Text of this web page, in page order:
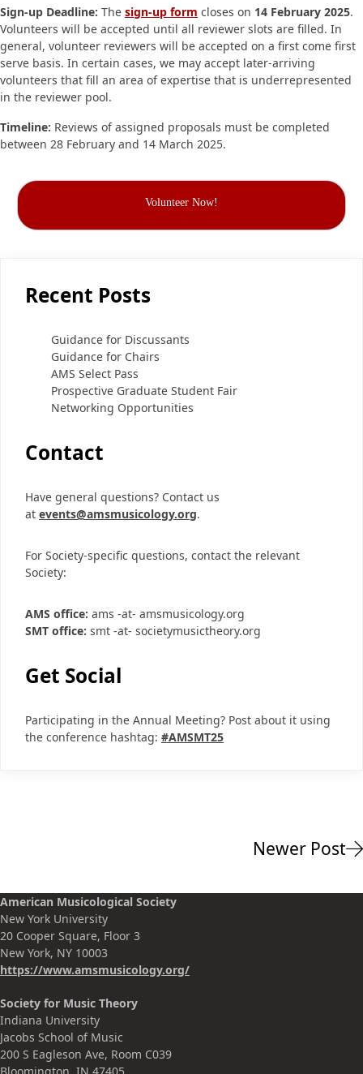
Sign-up Deadline: The sign-up form closes on 14 February 2025.
Volunteers will be accepted until all reviewer slots are filled. In
general, volunteer reviewers will be accepted on a first come first
serve basis. In certain cases, we may accept later-arriving
volunteers that fill an area of expertise that is underrepresented
in the reviewer pool.
Timeline: Reviews of assigned proposals must be completed
between 28 February and 14 March 2025.
Volunteer Now!
Recent Posts
Guidance for Discussants
Guidance for Chairs
AMS Select Pass
Prospective Graduate Student Fair
Networking Opportunities
Contact
Have general questions? Contact us
at events@amsmusicology.org.
For Society-specific questions, contact the relevant
Society:
AMS office: ams -at- amsmusicology.org
SMT office: smt -at- societymusictheory.org
Get Social
Participating in the Annual Meeting? Post about it using
the conference hashtag: #AMSMT25
Newer Post
American Musicological Society
New York University
20 Cooper Square, Floor 3
New York, NY 10003
https://www.amsmusicology.org/
Society for Music Theory
Indiana University
Jacobs School of Music
200 S Eagleson Ave, Room C039